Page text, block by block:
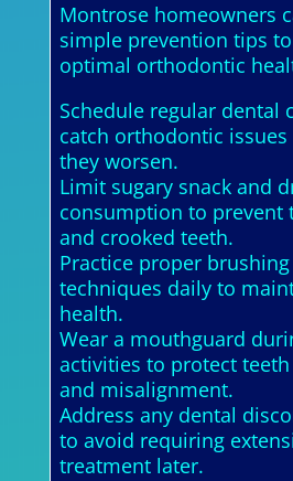
Montrose homeowners
simple prevention tips
optimal orthodontic
Schedule regular dental
catch orthodontic
they worsen.
Limit sugary snack and
consumption to prevent
and crooked teeth.
Practice proper
techniques daily to
health.
Wear a mouthguard
activities to protect
and misalignment.
Address any dental
to avoid requiring
treatment later.